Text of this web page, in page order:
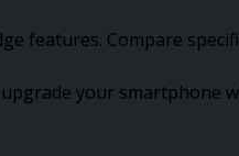
features. Compare
your smartphone